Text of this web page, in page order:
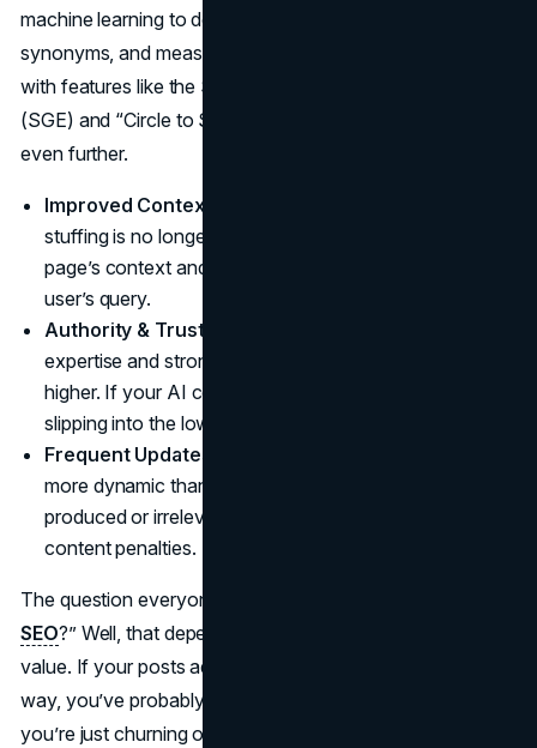
machine learning to decode user intent, connect
synonyms, and measure content quality signals. Now,
with features like the Search Generative Experience
(SGE) and “Circle to Search,” it’s stepping up its AI game
even further.
Improved Context Understanding:
stuffing is no longer enough. Google can interpret a
page’s context and see if it legitimately matches a
user’s query.
Authority & Trustworthiness:
expertise and strong user engagement tend to rank
higher. If your AI content reads like filler, you risk
slipping into the lower pages.
Frequent Updates:
more dynamic than ever, and any sign of mass-
produced or irrelevant text might trigger AI-generated
content penalties.
The question everyone asks: “Does AI content hurt
SEO?” Well, that depends on whether your articles bring
value. If your posts address user questions in a helpful
way, you’ve probably got nothing to worry about. But if
you’re just churning out fluff that adds no insight, Google’s